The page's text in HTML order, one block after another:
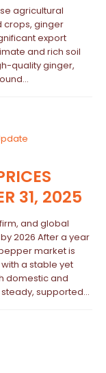
agricultural
crops, ginger
export
and rich soil
quality ginger,
31, 2025
and global
2026 After a year
market is
a stable yet
domestic and
supported...